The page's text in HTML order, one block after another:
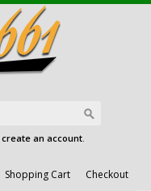
create an account.
Shopping Cart Checkout